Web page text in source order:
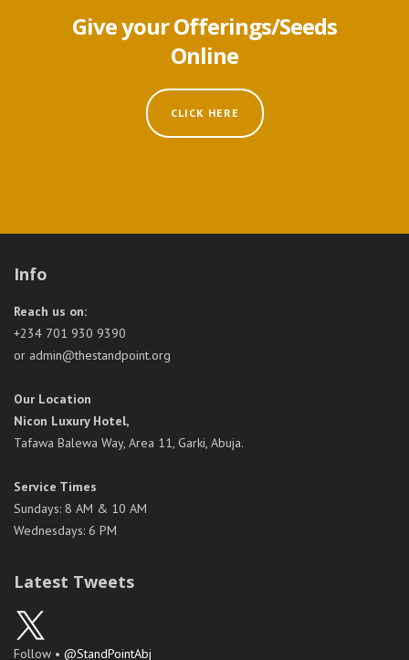
Give your Offerings/Seeds
Online
CLICK HERE
Info
Reach us on:
+234 701 930 9390
or admin@thestandpoint.org
Our Location
Nicon Luxury Hotel,
Tafawa Balewa Way, Area 11, Garki, Abuja.
Service Times
Sundays: 8 AM & 10 AM
Wednesdays: 6 PM
Latest Tweets
Follow • @StandPointAbj